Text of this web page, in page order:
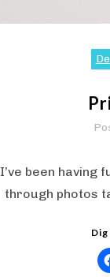
I’ve been having
through photos